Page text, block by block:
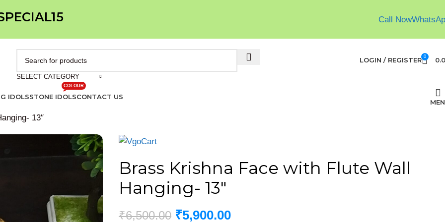
Call Now
SELECT CATEGORY
LOGIN / REGISTER 0
IDOLSSTONE IDOLS
COLOUR
CONTACT US
13″
Brass Krishna Face with Flute Wall
Hanging- 13″
₹6,500.00 ₹5,900.00